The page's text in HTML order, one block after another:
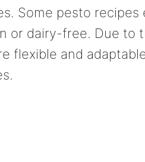
Some pesto
or dairy-free. Due to
flexible and